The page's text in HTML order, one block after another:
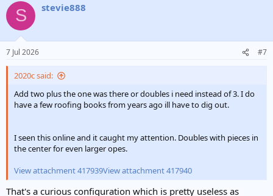
S stevie888
7 Jul 2026 #7
2020c said:
Add two plus the one was there or doubles i need instead of 3. I do
have a few roofing books from years ago ill have to dig out.
I seen this online and it caught my attention. Doubles with pieces in
the center for even larger opes.
View attachment 417939View attachment 417940
That's a curious configuration which is pretty useless as